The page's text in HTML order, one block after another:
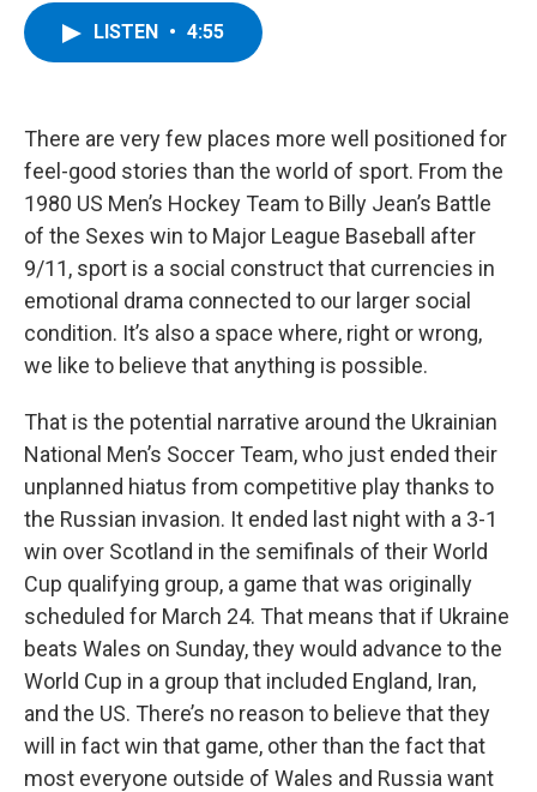
LISTEN • 4:55
There are very few places more well positioned for
feel-good stories than the world of sport. From the
1980 US Men’s Hockey Team to Billy Jean’s Battle
of the Sexes win to Major League Baseball after
9/11, sport is a social construct that currencies in
emotional drama connected to our larger social
condition. It’s also a space where, right or wrong,
we like to believe that anything is possible.
That is the potential narrative around the Ukrainian
National Men’s Soccer Team, who just ended their
unplanned hiatus from competitive play thanks to
the Russian invasion. It ended last night with a 3-1
win over Scotland in the semifinals of their World
Cup qualifying group, a game that was originally
scheduled for March 24. That means that if Ukraine
beats Wales on Sunday, they would advance to the
World Cup in a group that included England, Iran,
and the US. There’s no reason to believe that they
will in fact win that game, other than the fact that
most everyone outside of Wales and Russia want